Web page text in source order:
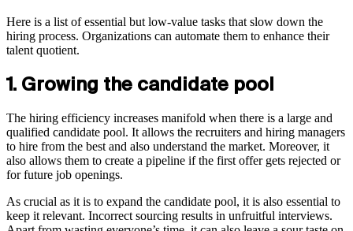
Here is a list of essential but low-value tasks that slow down the
hiring process. Organizations can automate them to enhance their
talent quotient.
1. Growing the candidate pool
The hiring efficiency increases manifold when there is a large and
qualified candidate pool. It allows the recruiters and hiring managers
to hire from the best and also understand the market. Moreover, it
also allows them to create a pipeline if the first offer gets rejected or
for future job openings.
As crucial as it is to expand the candidate pool, it is also essential to
keep it relevant. Incorrect sourcing results in unfruitful interviews.